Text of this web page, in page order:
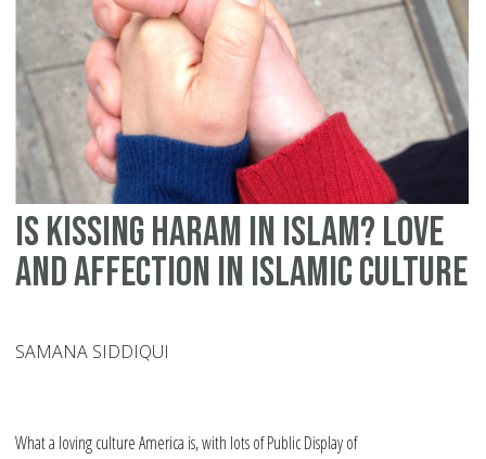
Is kissing haram in Islam? Love
and Affection in Islamic culture
SAMANA SIDDIQUI
What a loving culture America is, with lots of Public Display of